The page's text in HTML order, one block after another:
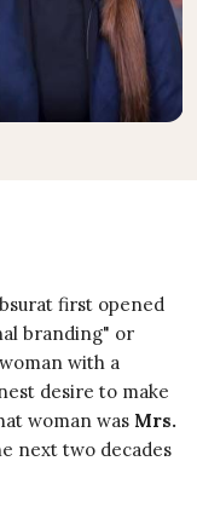
first opened
branding" or
with a
desire to make
woman was Mrs.
next two decades